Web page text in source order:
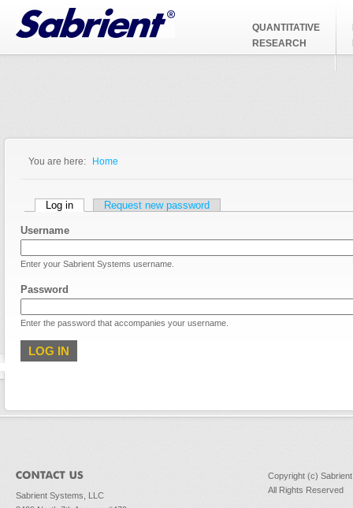
Jump to Navigation
QUANTITATIVE
RESEARCH
You are here: Home
Primary tabs
Log in (active tab)Request new password
Username
Enter your Sabrient Systems username.
Password
Enter the password that accompanies your username.
Sabrient Systems, LLC
Copyright (c)
All Rights Reserved